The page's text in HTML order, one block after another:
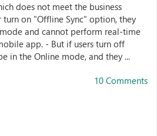
does not meet the business
turn on "Offline Sync" option, they
and cannot perform real-time
app. - But if users turn off
in the Online mode, and they ...
10 Comments